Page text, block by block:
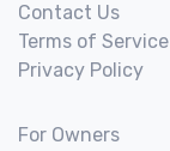
Contact Us
Terms of Service
Privacy Policy
For Owners